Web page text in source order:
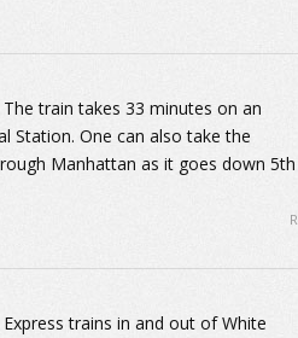
train takes 33 minutes on an
Station. One can also take the
Manhattan as it goes down 5th
trains in and out of White